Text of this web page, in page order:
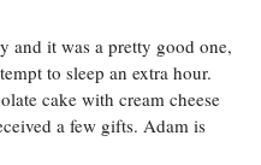
and it was a pretty good one,
to sleep an extra hour.
cake with cream cheese
a few gifts. Adam is